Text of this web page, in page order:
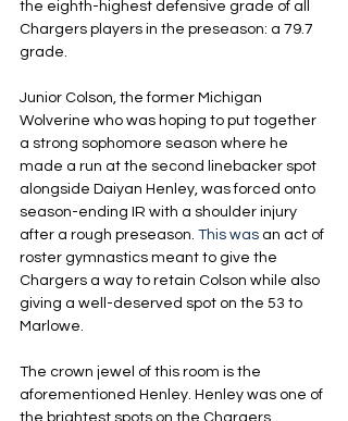
the eighth-highest defensive grade of all
Chargers players in the preseason: a 79.7
grade.
Junior Colson, the former Michigan
Wolverine who was hoping to put together
a strong sophomore season where he
made a run at the second linebacker spot
alongside Daiyan Henley, was forced onto
season-ending IR with a shoulder injury
after a rough preseason. This was an act of
roster gymnastics meant to give the
Chargers a way to retain Colson while also
giving a well-deserved spot on the 53 to
Marlowe.
The crown jewel of this room is the
aforementioned Henley. Henley was one of
the brightest spots on the Chargers